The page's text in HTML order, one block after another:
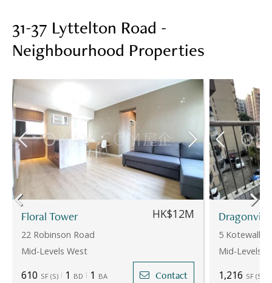
31-37 Lyttelton Road -
Neighbourhood Properties
Floral Tower
22 Robinson Road
Mid-Levels West
HK$12M
610 SF (S) 1 BD 1 BA Contact
5 Kotewall
Mid-Levels
1,216 SF (S